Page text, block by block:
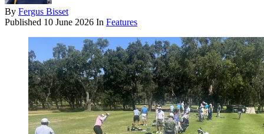
By Fergus Bisset
Published 10 June 2026 In Features